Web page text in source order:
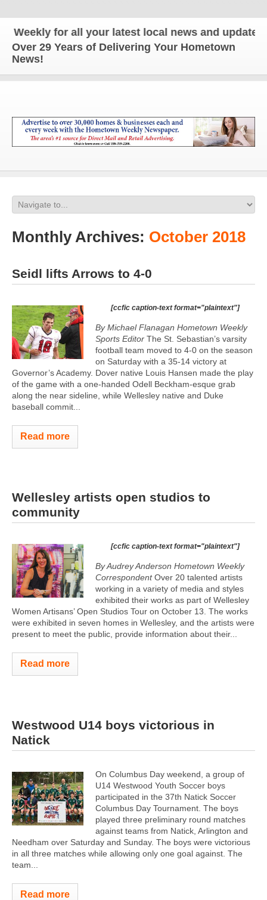
for all your latest local news and updates!
Over 29 Years of Delivering Your Hometown
News!
Monthly Archives: October 2018
Seidl lifts Arrows to 4-0
[ccfic caption-text format="plaintext"]
By Michael Flanagan Hometown Weekly
Sports Editor The St. Sebastian’s varsity
football team moved to 4-0 on the season
on Saturday with a 35-14 victory at
Governor’s Academy. Dover native Louis Hansen made the play
of the game with a one-handed Odell Beckham-esque grab
along the near sideline, while Wellesley native and Duke
baseball commit...
Read more
Wellesley artists open studios to
community
[ccfic caption-text format="plaintext"]
By Audrey Anderson Hometown Weekly
CorrespondentOver 20 talented artists
working in a variety of media and styles
exhibited their works as part of Wellesley
Women Artisans’ Open Studios Tour on October 13. The works
were exhibited in seven homes in Wellesley, and the artists were
present to meet the public, provide information about their...
Read more
Westwood U14 boys victorious in
Natick
On Columbus Day weekend, a group of
U14 Westwood Youth Soccer boys
participated in the 37th Natick Soccer
Columbus Day Tournament. The boys
played three preliminary round matches
against teams from Natick, Arlington and
Needham over Saturday and Sunday. The boys were victorious
in all three matches while allowing only one goal against. The
team...
Read more